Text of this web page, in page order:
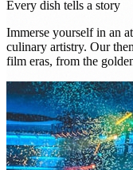
Every dish tells a story
Immerse yourself in an
culinary artistry. Our
film eras, from the